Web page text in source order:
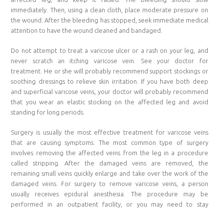
immediately. Then, using a clean cloth, place moderate pressure on
the wound. After the bleeding has stopped, seek immediate medical
attention to have the wound cleaned and bandaged.
Do not attempt to treat a varicose ulcer or a rash on your leg, and
never scratch an itching varicose vein. See your doctor for
treatment. He or she will probably recommend support stockings or
soothing dressings to relieve skin irritation. If you have both deep
and superficial varicose veins, your doctor will probably recommend
that you wear an elastic stocking on the affected leg and avoid
standing for long periods.
Surgery is usually the most effective treatment for varicose veins
that are causing symptoms. The most common type of surgery
involves removing the affected veins from the leg in a procedure
called stripping. After the damaged veins are removed, the
remaining small veins quickly enlarge and take over the work of the
damaged veins. For surgery to remove varicose veins, a person
usually receives epidural anesthesia. The procedure may be
performed in an outpatient facility, or you may need to stay